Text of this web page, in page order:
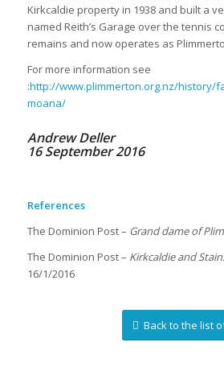
Kirkcaldie property in 1938 and built a
named Reith’s Garage over the tennis
remains and now operates as
For more information see
:http://www.plimmerton.org.nz/history/
moana/
Andrew Deller
16 September 2016
References
The Dominion Post – Grand dame of
The Dominion Post – Kirkcaldie and
16/1/2016
Back to the list